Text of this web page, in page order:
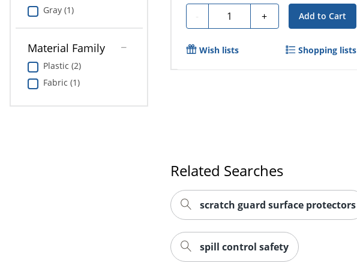
Gray (1)
Material Family
Plastic (2)
Fabric (1)
- Quantity + Add to Cart
Wish lists Shopping lists
Related Searches
scratch guard surface protectors
spill control safety